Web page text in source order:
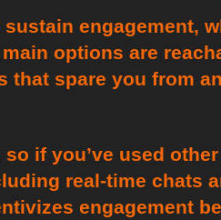
engagement,
options are
that spare you from
if you’ve used
real-time chats
engagement